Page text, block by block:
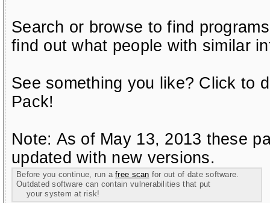
Search or browse to find
find out what people with similar
See something you like? Click to
Pack!
Note: As of May 13, 2013 these
updated with new versions.
Before you continue, run afree scan for out of date software.
Outdated software can contain vulnerabilities that put
your system at risk!